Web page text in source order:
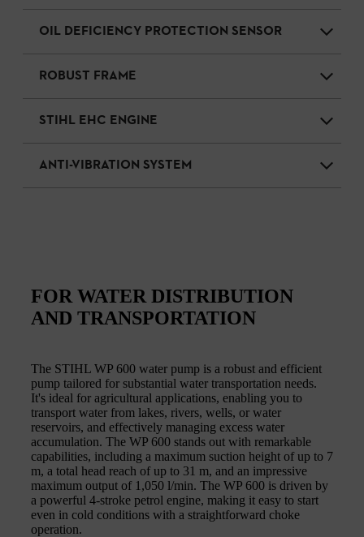
OIL DEFICIENCY PROTECTION SENSOR
ROBUST FRAME
STIHL EHC ENGINE
ANTI-VIBRATION SYSTEM
FOR WATER DISTRIBUTION
AND TRANSPORTATION
The STIHL WP 600 water pump is a robust and efficient
pump tailored for substantial water transportation needs.
It's ideal for agricultural applications, enabling you to
transport water from lakes, rivers, wells, or water
reservoirs, and effectively managing excess water
accumulation. The WP 600 stands out with remarkable
capabilities, including a maximum suction height of up to 7
m, a total head reach of up to 31 m, and an impressive
maximum output of 1,050 l/min. The WP 600 is driven by
a powerful 4-stroke petrol engine, making it easy to start
even in cold conditions with a straightforward choke
operation.